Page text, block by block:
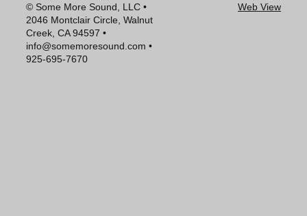
© Some More Sound, LLC •
2046 Montclair Circle, Walnut
Creek, CA 94597 •
info@somemoresound.com •
925-695-7670
Web View